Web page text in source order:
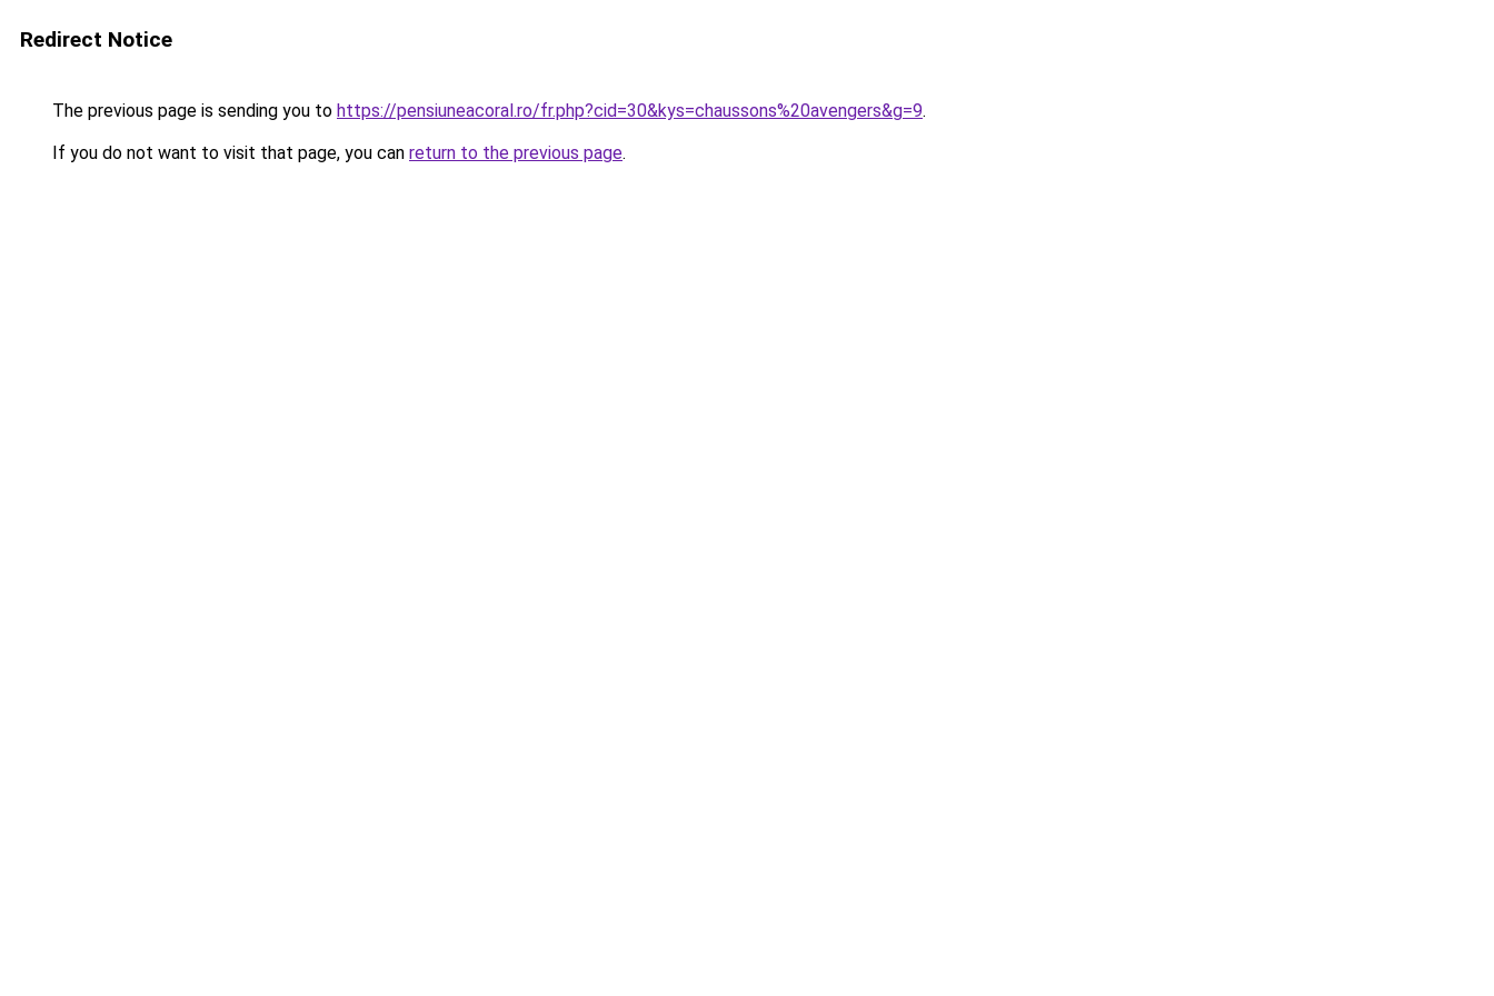
Redirect Notice
The previous page is sending you to https://pensiuneacoral.ro/fr.php?cid=30&kys=chaussons%20avengers&g=9.
If you do not want to visit that page, you can return to the previous page.